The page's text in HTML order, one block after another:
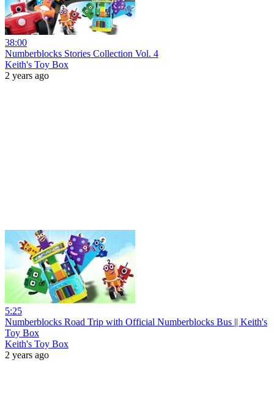
38:00
Numberblocks Stories Collection Vol. 4
Keith's Toy Box
2 years ago
5:25
Numberblocks Road Trip with Official Numberblocks Bus || Keith's
Toy Box
Keith's Toy Box
2 years ago